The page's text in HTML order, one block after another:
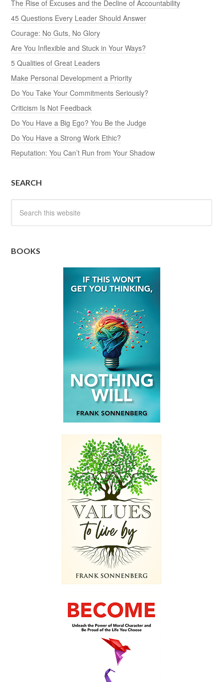
The Rise of Excuses and the Decline of Accountability
45 Questions Every Leader Should Answer
Courage: No Guts, No Glory
Are You Inflexible and Stuck in Your Ways?
5 Qualities of Great Leaders
Make Personal Development a Priority
Do You Take Your Commitments Seriously?
Criticism Is Not Feedback
Do You Have a Big Ego? You Be the Judge
Do You Have a Strong Work Ethic?
Reputation: You Can’t Run from Your Shadow
SEARCH
BOOKS